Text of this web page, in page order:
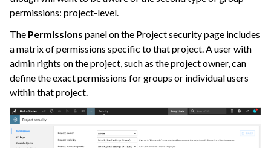
permissions: project-level.
The Permissions panel on the Project security page includes
a matrix of permissions specific to that project. A user with
admin rights on the project, such as the project owner, can
define the exact permissions for groups or individual users
within that project.